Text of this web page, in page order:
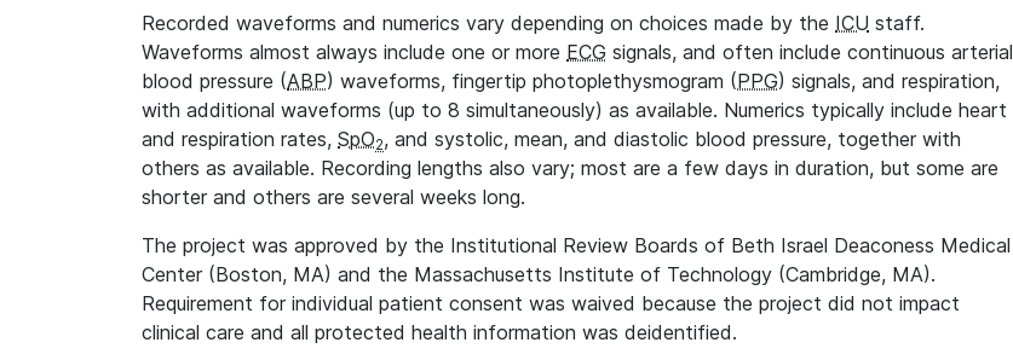
Recorded waveforms and numerics vary depending on choices made by the ICU staff.
Waveforms almost always include one or more ECG signals, and often include continuous arterial
blood pressure (ABP) waveforms, fingertip photoplethysmogram (PPG) signals, and respiration,
with additional waveforms (up to 8 simultaneously) as available. Numerics typically include heart
and respiration rates, SpO2, and systolic, mean, and diastolic blood pressure, together with
others as available. Recording lengths also vary; most are a few days in duration, but some are
shorter and others are several weeks long.
The project was approved by the Institutional Review Boards of Beth Israel Deaconess Medical
Center (Boston, MA) and the Massachusetts Institute of Technology (Cambridge, MA).
Requirement for individual patient consent was waived because the project did not impact
clinical care and all protected health information was deidentified.